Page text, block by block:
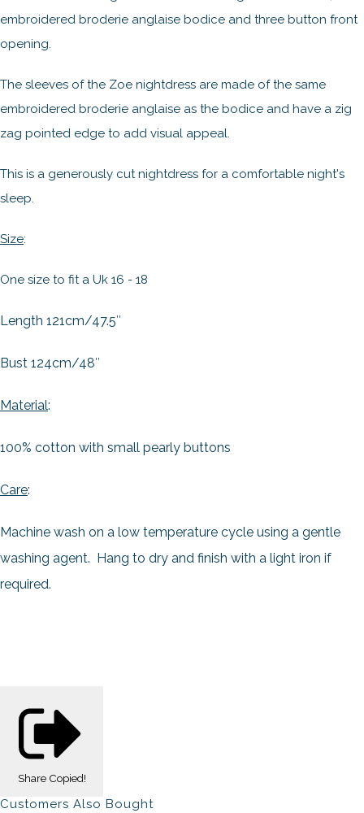
embroidered broderie anglaise bodice and three button front
opening.
The sleeves of the Zoe nightdress are made of the same
embroidered broderie anglaise as the bodice and have a zig
zag pointed edge to add visual appeal.
This is a generously cut nightdress for a comfortable night's
sleep.
Size:
One size to fit a Uk 16 - 18
Length 121cm/47.5″
Bust 124cm/48″
Material:
100% cotton with small pearly buttons
Care:
Machine wash on a low temperature cycle using a gentle
washing agent. Hang to dry and finish with a light iron if
required.
Share Copied!
Customers Also Bought